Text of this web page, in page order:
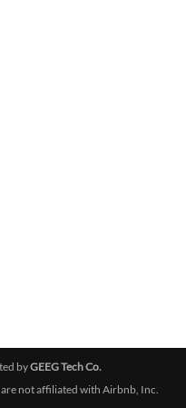
byGEEG Tech Co.
are not affiliated with Airbnb, Inc.